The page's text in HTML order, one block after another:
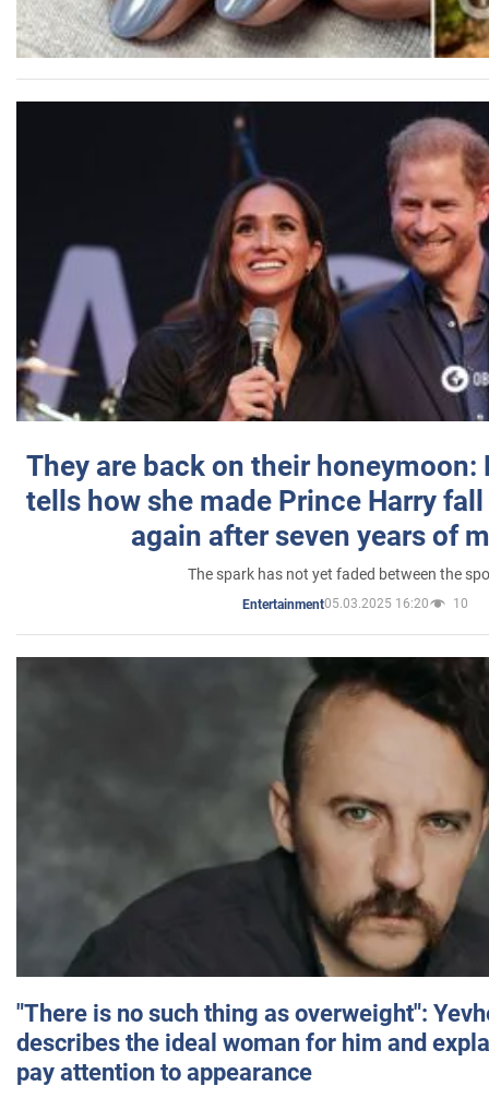
They are back on their honeymoon:
tells how she made Prince Harry
again after seven years of
The spark has not yet faded between the
Entertainment05.03.2025 16:20 10
"There is no such thing as overweight":
describes the ideal woman for him and
pay attention to appearance